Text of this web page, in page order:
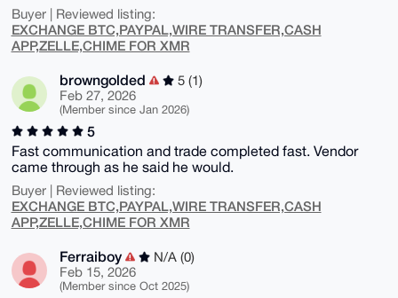
Buyer | Reviewed listing:
EXCHANGE BTC,PAYPAL,WIRE TRANSFER,CASH
APP,ZELLE,CHIME FOR XMR
browngolded
5 (1)
Feb 27, 2026
(Member since Jan 2026)
5
Fast communication and trade completed fast. Vendor
came through as he said he would.
Buyer | Reviewed listing:
EXCHANGE BTC,PAYPAL,WIRE TRANSFER,CASH
APP,ZELLE,CHIME FOR XMR
Ferraiboy
N/A (0)
Feb 15, 2026
(Member since Oct 2025)